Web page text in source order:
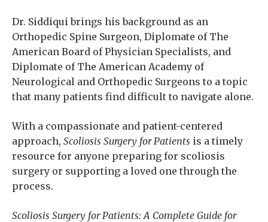
Dr. Siddiqui brings his background as an
Orthopedic Spine Surgeon, Diplomate of The
American Board of Physician Specialists, and
Diplomate of The American Academy of
Neurological and Orthopedic Surgeons to a topic
that many patients find difficult to navigate alone.
With a compassionate and patient-centered
approach, Scoliosis Surgery for Patients is a timely
resource for anyone preparing for scoliosis
surgery or supporting a loved one through the
process.
Scoliosis Surgery for Patients: A Complete Guide for